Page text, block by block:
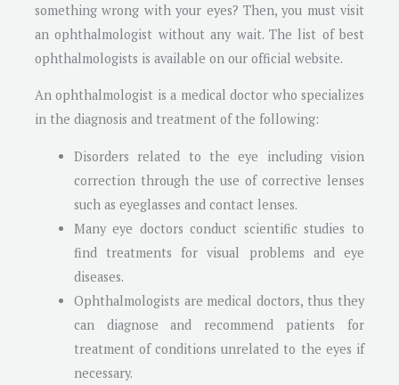
something wrong with your eyes? Then, you must visit
an ophthalmologist without any wait. The list of best
ophthalmologists is available on our official website.
An ophthalmologist is a medical doctor who specializes
in the diagnosis and treatment of the following:
Disorders related to the eye including vision
correction through the use of corrective lenses
such as eyeglasses and contact lenses.
Many eye doctors conduct scientific studies to
find treatments for visual problems and eye
diseases.
Ophthalmologists are medical doctors, thus they
can diagnose and recommend patients for
treatment of conditions unrelated to the eyes if
necessary.